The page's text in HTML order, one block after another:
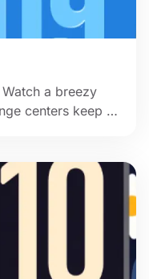
a breezy
centers keep it